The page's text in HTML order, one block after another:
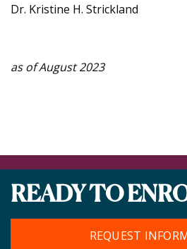
Dr. Kristine H. Strickland
as of August 2023
READY TO
REQUEST